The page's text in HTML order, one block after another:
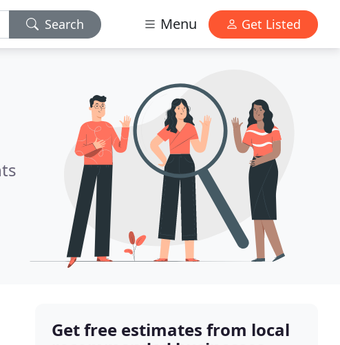
Search Menu Get Listed
Get free estimates from local